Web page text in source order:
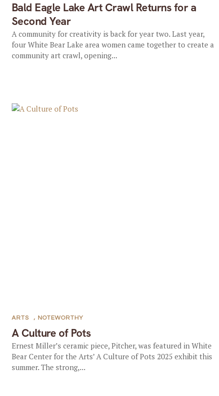
Bald Eagle Lake Art Crawl Returns for a
Second Year
A community for creativity is back for year two. Last year,
four White Bear Lake area women came together to create a
community art crawl, opening...
A Culture of Pots
ARTS , NOTEWORTHY
Ernest Miller’s ceramic piece, Pitcher, was featured in White
Bear Center for the Arts’ A Culture of Pots 2025 exhibit this
summer. The strong,...